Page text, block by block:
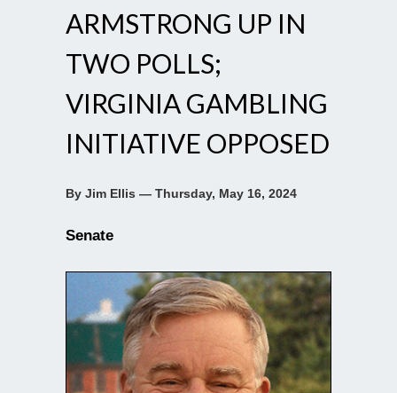
ARMSTRONG UP IN
TWO POLLS;
VIRGINIA GAMBLING
INITIATIVE OPPOSED
By Jim Ellis — Thursday, May 16, 2024
Senate